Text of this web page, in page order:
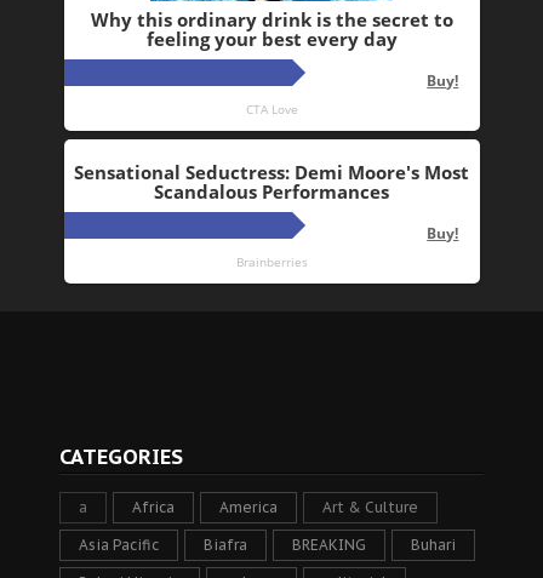
CATEGORIES
a Africa America Art & Culture
Asia Pacific Biafra BREAKING Buhari